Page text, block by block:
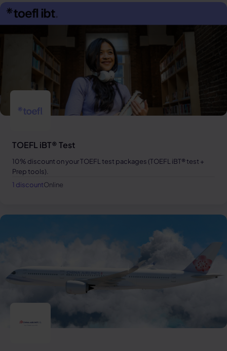
TOEFL iBT® Test
10% discount on your TOEFL test packages (TOEFL iBT® test +
Prep tools).
1 discountOnline